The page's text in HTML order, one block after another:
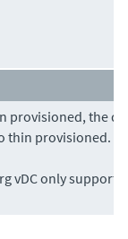
provisioned, the
thin provisioned.
vDC only